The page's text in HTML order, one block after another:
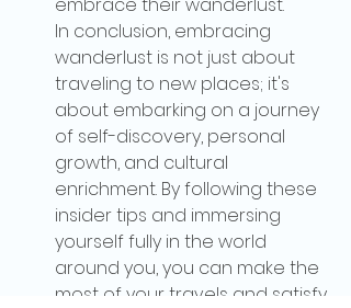
In conclusion, embracing
wanderlust is not just about
traveling to new places; it's
about embarking on a journey
of self-discovery, personal
growth, and cultural
enrichment. By following these
insider tips and immersing
yourself fully in the world
around you, you can make the
most of your travels and satisfy